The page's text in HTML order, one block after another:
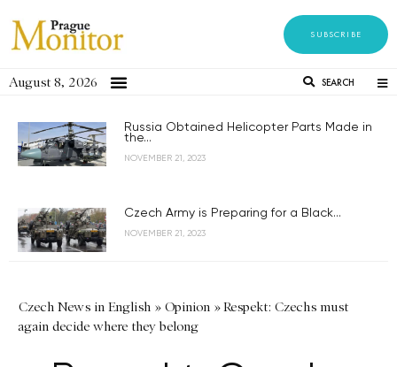
SUBSCRIBE
August 8, 2026 SEARCH
Russia Obtained Helicopter Parts Made in
the...
NOVEMBER 21, 2023
Czech Army is Preparing for a Black...
NOVEMBER 21, 2023
Czech News in English » Opinion »Respekt: Czechs must
again decide where they belong